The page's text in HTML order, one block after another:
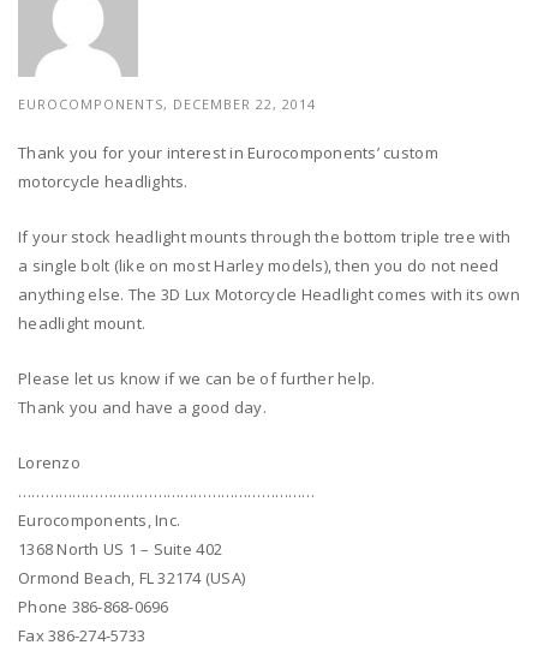
EUROCOMPONENTS, DECEMBER 22, 2014
Thank you for your interest in Eurocomponents’ custom
motorcycle headlights.
If your stock headlight mounts through the bottom triple tree with
a single bolt (like on most Harley models), then you do not need
anything else. The 3D Lux Motorcycle Headlight comes with its own
headlight mount.
Please let us know if we can be of further help.
Thank you and have a good day.
Lorenzo
…………………………………………………………
Eurocomponents, Inc.
1368 North US 1 – Suite 402
Ormond Beach, FL 32174 (USA)
Phone 386-868-0696
Fax 386-274-5733